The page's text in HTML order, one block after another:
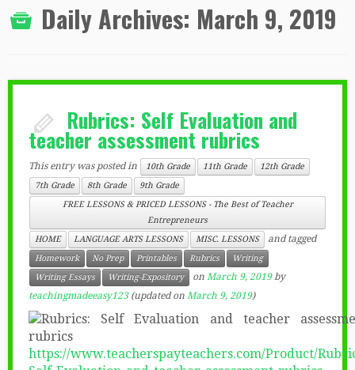
Daily Archives: March 9, 2019
Rubrics: Self Evaluation and
teacher assessment rubrics
This entry was posted in 10th Grade 11th Grade
12th Grade
7th Grade
8th Grade
9th Grade
FREE LESSONS & PRICED LESSONS - The Best of Teacher
Entrepreneurs
HOME
LANGUAGE ARTS LESSONS MISC. LESSONS and tagged
Homework No Prep Printables Rubrics
Writing
Writing Essays
Writing-Expository on March 9, 2019 by
teachingmadeeasy123(updated on March 9, 2019)
https://www.teacherspayteachers.com/Product/